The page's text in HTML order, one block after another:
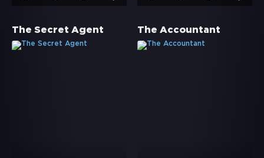
The Secret Agent The Accountant